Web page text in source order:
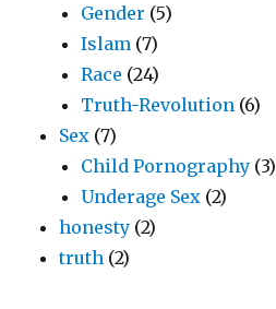
Gender (5)
Islam (7)
Race (24)
Truth-Revolution (6)
Sex (7)
Child Pornography (3)
Underage Sex (2)
honesty (2)
truth (2)